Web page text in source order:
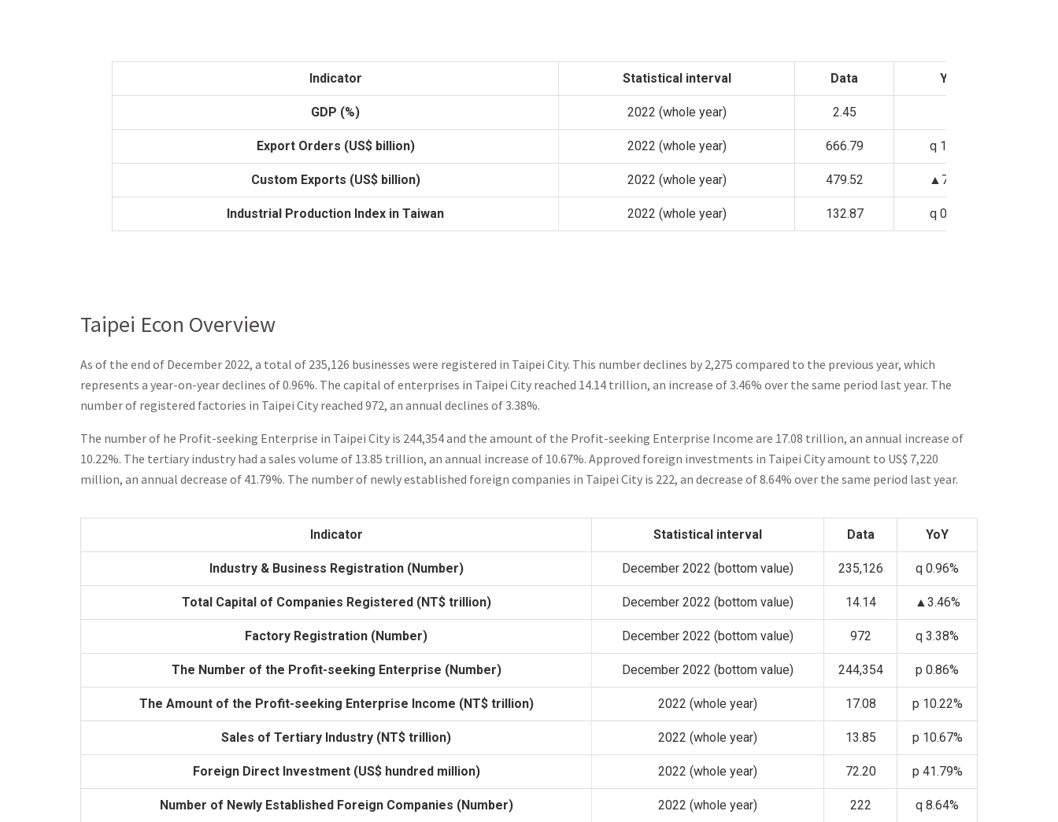
Indicator Statistical interval Data YoY
GDP (%) 2022 (whole year) 2.45
Export Orders (US$ billion) 2022 (whole year) 666.79 q 1.09%
Custom Exports (US$ billion) 2022 (whole year) 479.52 ▲7.43%
Industrial Production Index in Taiwan 2022 (whole year) 132.87 q 0.88%
Taipei Econ Overview
As of the end of December 2022, a total of 235,126 businesses were registered in Taipei City. This number declines by 2,275 compared to the previous year, which
represents a year-on-year declines of 0.96%. The capital of enterprises in Taipei City reached 14.14 trillion, an increase of 3.46% over the same period last year. The
number of registered factories in Taipei City reached 972, an annual declines of 3.38%.
The number of he Profit-seeking Enterprise in Taipei City is 244,354 and the amount of the Profit-seeking Enterprise Income are 17.08 trillion, an annual increase of
10.22%. The tertiary industry had a sales volume of 13.85 trillion, an annual increase of 10.67%. Approved foreign investments in Taipei City amount to US$ 7,220
million, an annual decrease of 41.79%. The number of newly established foreign companies in Taipei City is 222, an decrease of 8.64% over the same period last year.
Indicator Statistical interval Data YoY
Industry & Business Registration (Number) December 2022 (bottom value) 235,126 q 0.96%
Total Capital of Companies Registered (NT$ trillion) December 2022 (bottom value) 14.14 ▲3.46%
Factory Registration (Number) December 2022 (bottom value) 972 q 3.38%
The Number of the Profit-seeking Enterprise (Number) December 2022 (bottom value) 244,354 p 0.86%
The Amount of the Profit-seeking Enterprise Income (NT$ trillion) 2022 (whole year) 17.08 p 10.22%
Sales of Tertiary Industry (NT$ trillion) 2022 (whole year) 13.85 p 10.67%
Foreign Direct Investment (US$ hundred million) 2022 (whole year) 72.20 p 41.79%
Number of Newly Established Foreign Companies (Number) 2022 (whole year) 222 q 8.64%